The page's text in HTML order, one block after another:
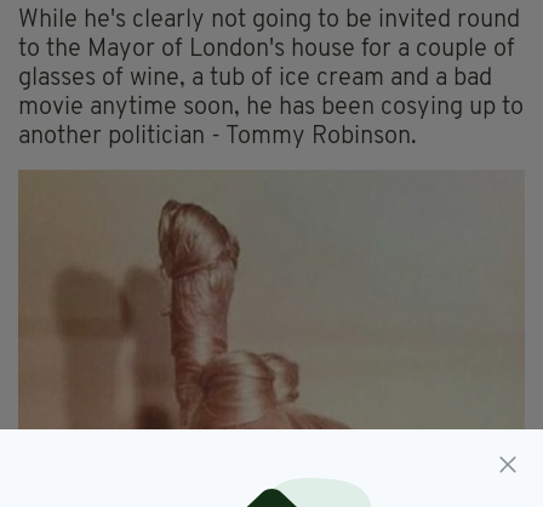
While he's clearly not going to be invited round
to the Mayor of London's house for a couple of
glasses of wine, a tub of ice cream and a bad
movie anytime soon, he has been cosying up to
another politician - Tommy Robinson.